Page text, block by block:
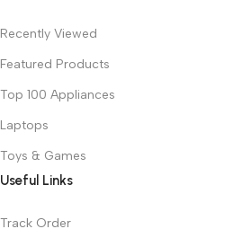
Recently Viewed
Featured Products
Top 100 Appliances
Laptops
Toys & Games
Useful Links
Track Order